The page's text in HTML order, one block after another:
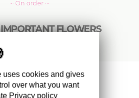
FLOWERS
··· On order ···
Editor
Mack
uses cookies and gives
over what you want
Privacy policy